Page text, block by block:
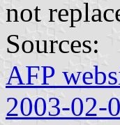
not
Sources:
AFP
2003-02-